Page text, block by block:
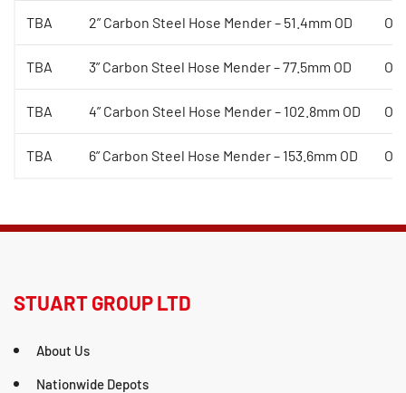
TBA 2” Carbon Steel Hose Mender – 51.4mm OD
TBA 3” Carbon Steel Hose Mender – 77.5mm OD
TBA 4” Carbon Steel Hose Mender – 102.8mm OD
TBA 6” Carbon Steel Hose Mender – 153.6mm OD
STUART GROUP LTD
About Us
Nationwide Depots